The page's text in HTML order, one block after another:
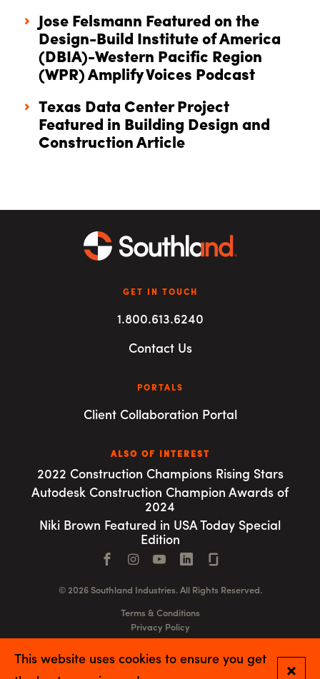
Jose Felsmann Featured on the
Design-Build Institute of America
(DBIA)-Western Pacific Region
(WPR) Amplify Voices Podcast
Texas Data Center Project
Featured in Building Design and
Construction Article
GET IN TOUCH
1.800.613.6240
Contact Us
PORTALS
Client Collaboration Portal
ALSO OF INTEREST
2022 Construction Champions Rising Stars
Autodesk Construction Champion Awards of
2024
Niki Brown Featured in USA Today Special
Edition
Facebook
Instagram
YouTubeLinkedIn
© 2026 Southland Industries. All Rights Reserved.
Terms & Conditions
Privacy Policy
GSA
This website uses cookies to ensure you get
Close